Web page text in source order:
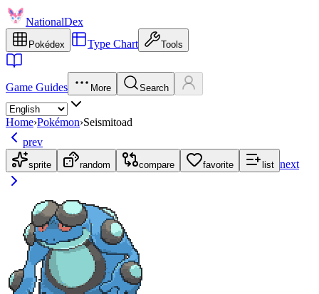
NationalDex
Pokédex Type Chart Tools
Game Guides More Search
Home›Pokémon›Seismitoad
prev
sprite random compare favorite list next